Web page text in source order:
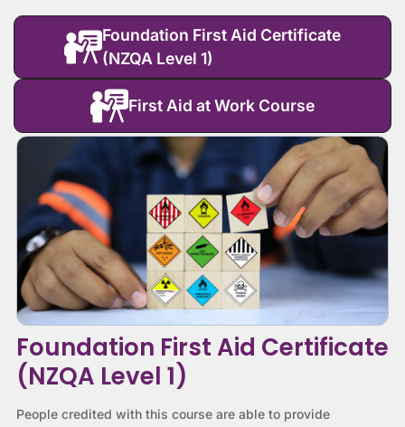
Foundation First Aid Certificate
(NZQA Level 1)
First Aid at Work Course
Foundation First Aid Certificate
(NZQA Level 1)
People credited with this course are able to provide